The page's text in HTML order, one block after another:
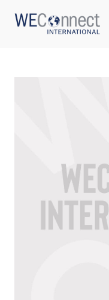
WOMEN-OWNED
BUYER MEMBERSHIP